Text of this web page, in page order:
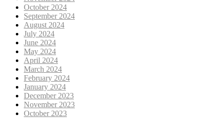
October 2024
September 2024
August 2024
July 2024
June 2024
May 2024
April 2024
March 2024
February 2024
January 2024
December 2023
November 2023
October 2023